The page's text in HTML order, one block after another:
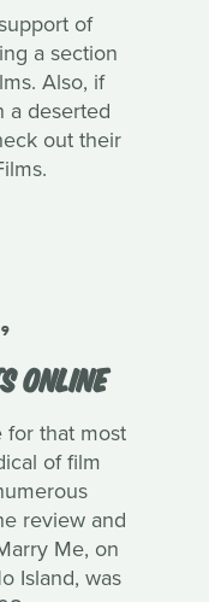
of
a section
Also, if
a deserted
out their
ONLINE
for that most
of film
review and
Me, on
Island, was